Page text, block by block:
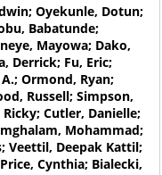
Oyekunle, Dotun;
Babatunde;
Mayowa; Dako,
Derrick; Fu, Eric;
Ormond, Ryan;
Russell; Simpson,
Ricky; Cutler, Danielle;
Mohammad;
Veettil, Deepak Kattil;
Cynthia; Bialecki,